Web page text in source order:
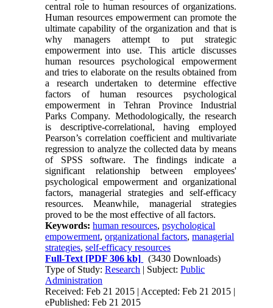
central role to human resources of organizations.
Human resources empowerment can promote the
ultimate capability of the organization and that is
why managers attempt to put strategic
empowerment into use. This article discusses
human resources psychological empowerment
and tries to elaborate on the results obtained from
a research undertaken to determine effective
factors of human resources psychological
empowerment in Tehran Province Industrial
Parks Company. Methodologically, the research
is descriptive-correlational, having employed
Pearson’s correlation coefficient and multivariate
regression to analyze the collected data by means
of SPSS software. The findings indicate a
significant relationship between employees'
psychological empowerment and organizational
factors, managerial strategies and self-efficacy
resources. Meanwhile, managerial strategies
proved to be the most effective of all factors.
Keywords:human resources,psychological
empowerment,organizational factors,managerial
strategies,self-efficacy resources
Full-Text [PDF 306 kb]
(3430 Downloads)
Type of Study:Research | Subject:Public
Administration
Received: Feb 21 2015 | Accepted: Feb 21 2015 |
ePublished: Feb 21 2015